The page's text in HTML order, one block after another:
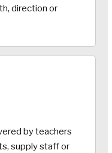
direction or
by teachers
supply staff or